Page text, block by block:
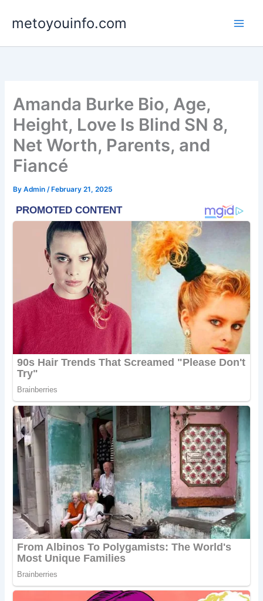
metoyouinfo.com
Amanda Burke Bio, Age,
Height, Love Is Blind SN 8,
Net Worth, Parents, and
Fiancé
ByAdmin/ February 21, 2025